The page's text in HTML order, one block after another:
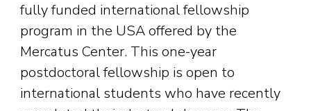
fully funded international fellowship
program in the USA offered by the
Mercatus Center. This one-year
postdoctoral fellowship is open to
international students who have recently